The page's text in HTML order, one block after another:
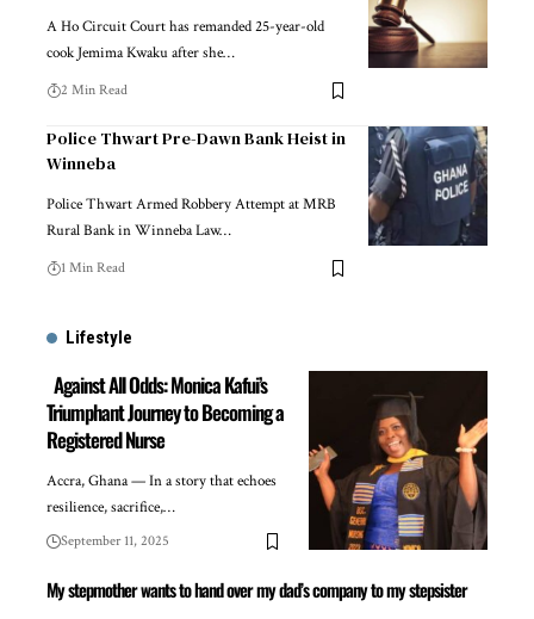
A Ho Circuit Court has remanded 25-year-old
cook Jemima Kwaku after she…
2 Min Read
Police Thwart Pre-Dawn Bank Heist in
Winneba
Police Thwart Armed Robbery Attempt at MRB
Rural Bank in Winneba Law…
1 Min Read
Lifestyle
Against All Odds: Monica Kafui’s
Triumphant Journey to Becoming a
Registered Nurse
Accra, Ghana — In a story that echoes
resilience, sacrifice,…
September 11, 2025
My stepmother wants to hand over my dad’s company to my stepsister